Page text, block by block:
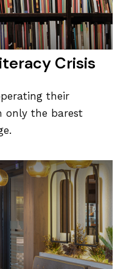
Crisis
their
only the barest